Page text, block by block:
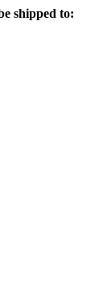
shipped to: